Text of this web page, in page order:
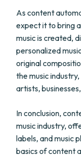
As content
expect it to bring
music is created,
personalized
original
the music
artists,
In conclusion,
music industry,
labels, and music
basics of content